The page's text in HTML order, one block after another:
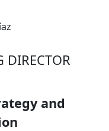
DIRECTOR
and